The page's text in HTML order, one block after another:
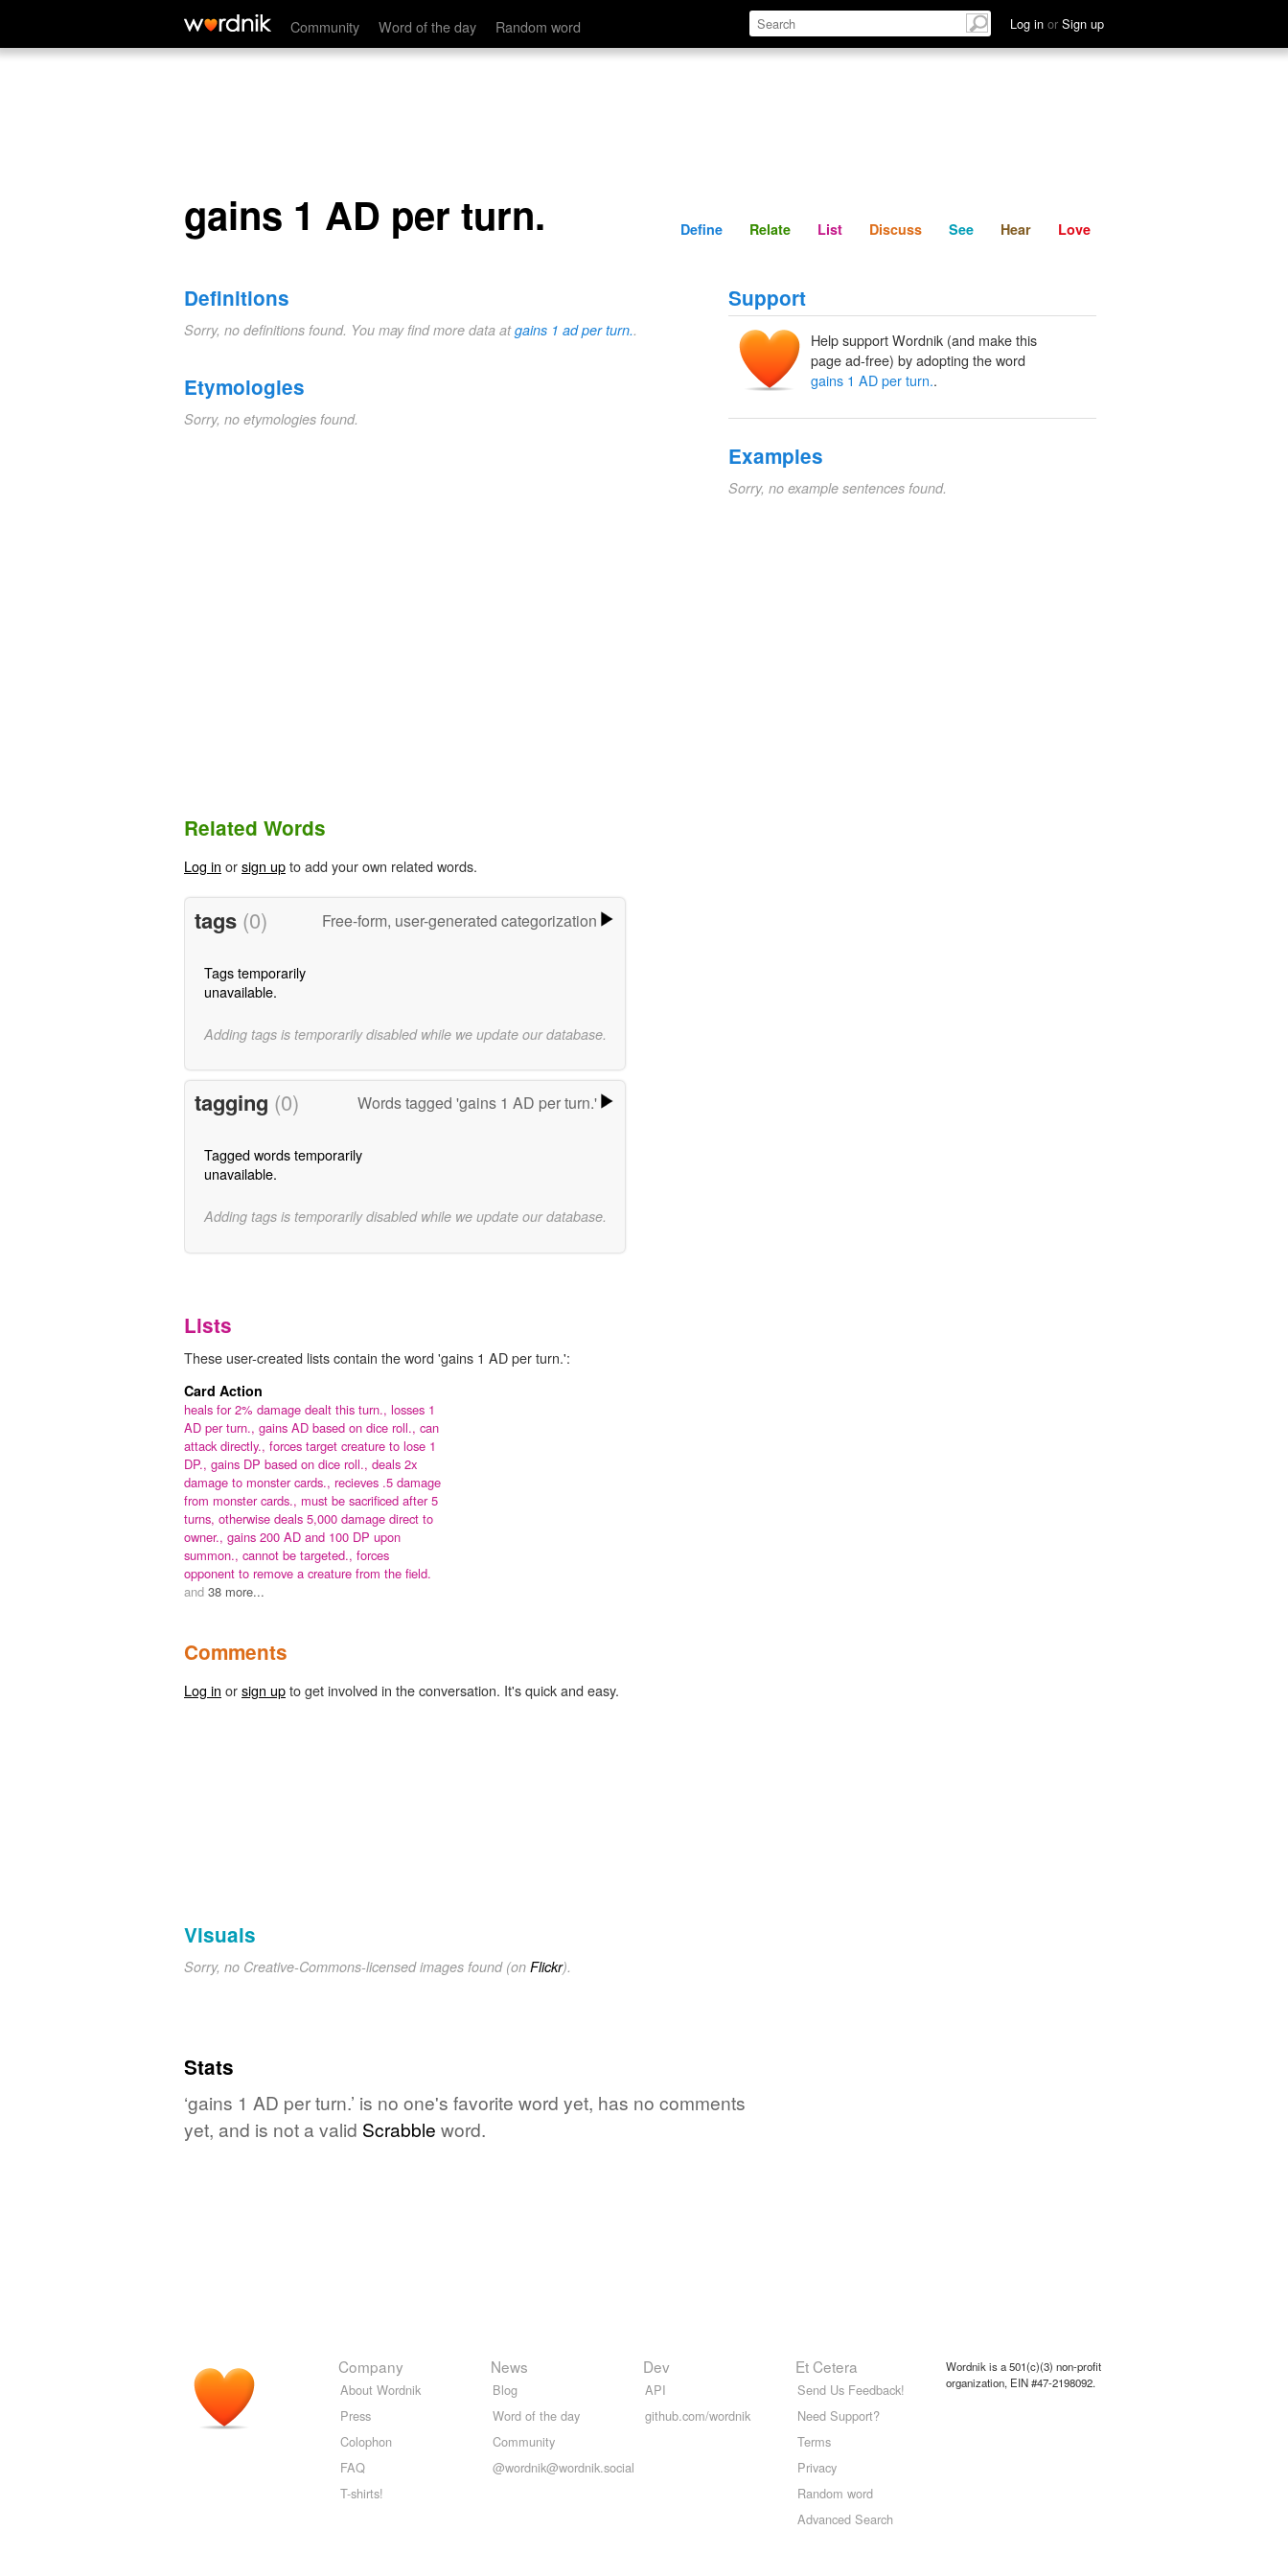
Community Word of the day Random word Log in or Sign up
gains 1 AD per turn. Define Relate Discuss See Hear
gains 1 AD per turn. Define Relate List Discuss See Hear Love
Definitions
Sorry, no definitions found. You may find more data atgains 1 ad per turn..
Etymologies
Sorry, no etymologies found.
Support
Help support Wordnik (and make this
page ad-free) by adopting the word
gains 1 AD per turn..
Examples
Sorry, no example sentences found.
Related Words
Log in orsign upto add your own related words.
tags (0) Free-form, user-generated categorization
Tags temporarily
unavailable.
Adding tags is temporarily disabled while we update our database.
tagging (0) Words tagged 'gains 1 AD per turn.'
Tagged words temporarily
unavailable.
Adding tags is temporarily disabled while we update our database.
Lists
These user-created lists contain the word 'gains 1 AD per turn.':
Card Action
heals for 2% damage dealt this turn., losses 1
AD per turn., gains AD based on dice roll., can
attack directly., forces target creature to lose 1
DP., gains DP based on dice roll., deals 2x
damage to monster cards., recieves .5 damage
from monster cards., must be sacrificed after 5
turns, otherwise deals 5,000 damage direct to
owner., gains 200 AD and 100 DP upon
summon., cannot be targeted., forces
opponent to remove a creature from the field.
and 38 more...
Comments
Log in orsign upto get involved in the conversation. It's quick and easy.
Visuals
Sorry, no Creative-Commons-licensed images found (on Flickr).
Stats
‘gains 1 AD per turn.’ is no one's favorite word yet, has no comments
yet, and is not a valid Scrabble word.
Company
About Wordnik
Press
Colophon
FAQ
T-shirts!
News
Blog
Word of the day
Community
@wordnik@wordnik.social
Dev
API
github.com/wordnik
Et Cetera
Send Us Feedback!
Need Support?
Terms
Privacy
Random word
Advanced Search
Wordnik is a 501(c)(3) non-profit
organization, EIN #47-2198092.